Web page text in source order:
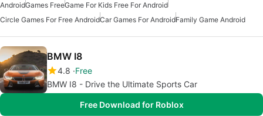
AndroidGames FreeGame For Kids Free For Android
Circle Games For Free AndroidCar Games For AndroidFamily Game Android
BMW I8
4.8 Free
BMW I8 - Drive the Ultimate Sports Car
Free Download for Roblox